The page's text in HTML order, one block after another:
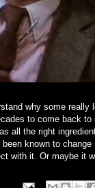
why some
to come back
all the right
known to
with it. Or maybe it